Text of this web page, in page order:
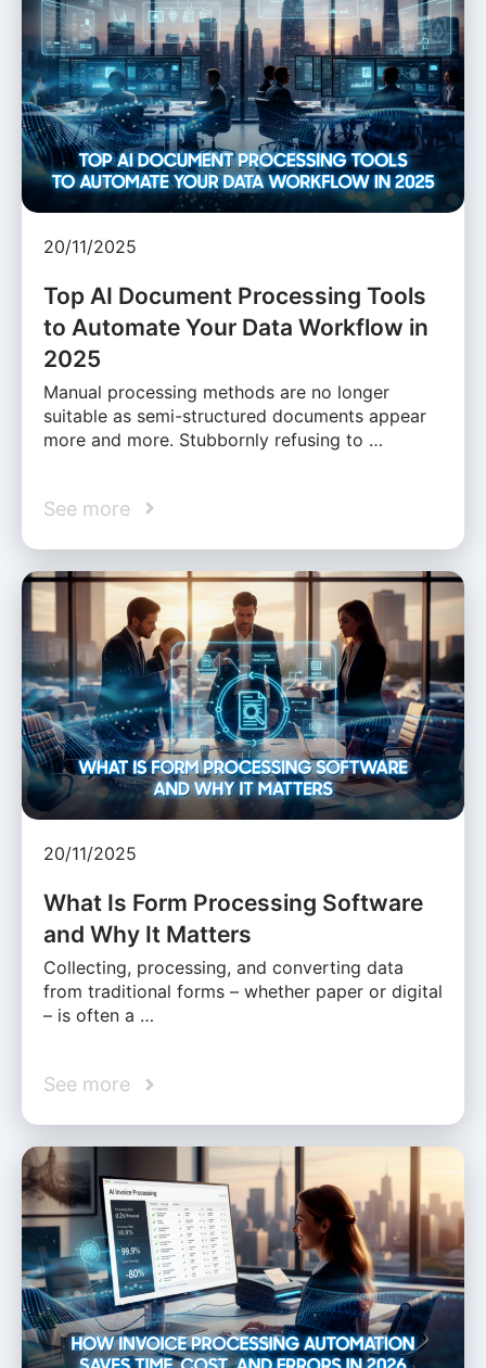
20/11/2025
Top AI Document Processing Tools
to Automate Your Data Workflow in
2025
Manual processing methods are no longer
suitable as semi-structured documents appear
more and more. Stubbornly refusing to …
See more
20/11/2025
What Is Form Processing Software
and Why It Matters
Collecting, processing, and converting data
from traditional forms – whether paper or digital
– is often a …
See more